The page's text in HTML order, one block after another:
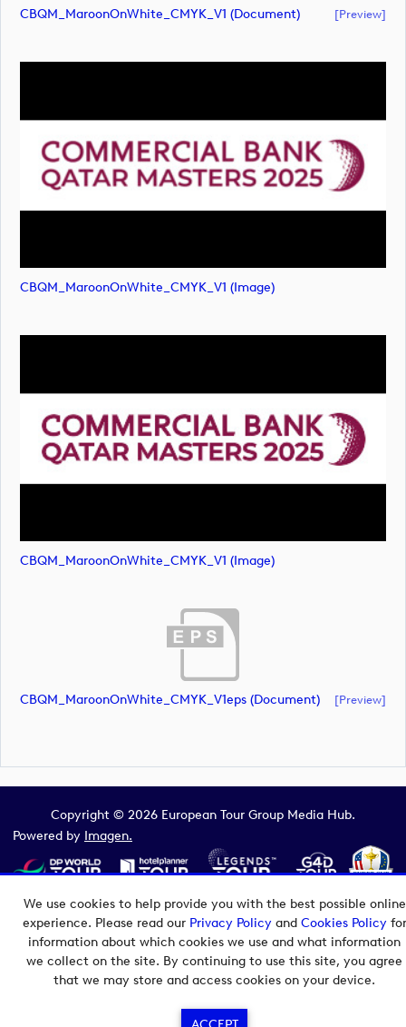
We use cookies to help provide you with the best possible online
experience. Please read our Privacy Policyand Cookies Policyfor
information about which cookies we use and what information
we collect on the site. By continuing to use this site, you agree
that we may store and access cookies on your device.
CBQM_MaroonOnWhite_CMYK_V1 (document) [preview]
CBQM_MaroonOnWhite_CMYK_V1 (image)
CBQM_MaroonOnWhite_CMYK_V1 (image)
CBQM_MaroonOnWhite_CMYK_V1eps (document) [preview]
Copyright © 2026 European Tour Group Media Hub.
Powered by Imagen.